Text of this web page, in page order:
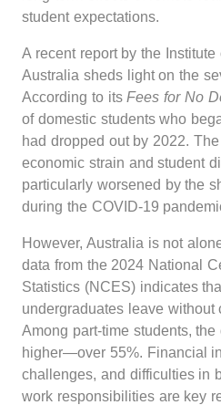
student expectations.
A recent report by the
Australia sheds light on the
According to itsFees for No
of domestic students who
had dropped out by 2022.
economic strain and student
particularly worsened by the
during the COVID-19
However, Australia is not
data from the 2024 National
Statistics (NCES) indicates
undergraduates leave without
Among part-time students,
higher—over 55%. Financial
challenges, and difficulties in
work responsibilities are key